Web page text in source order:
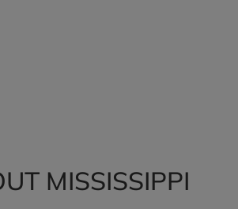
MISSISSIPPI